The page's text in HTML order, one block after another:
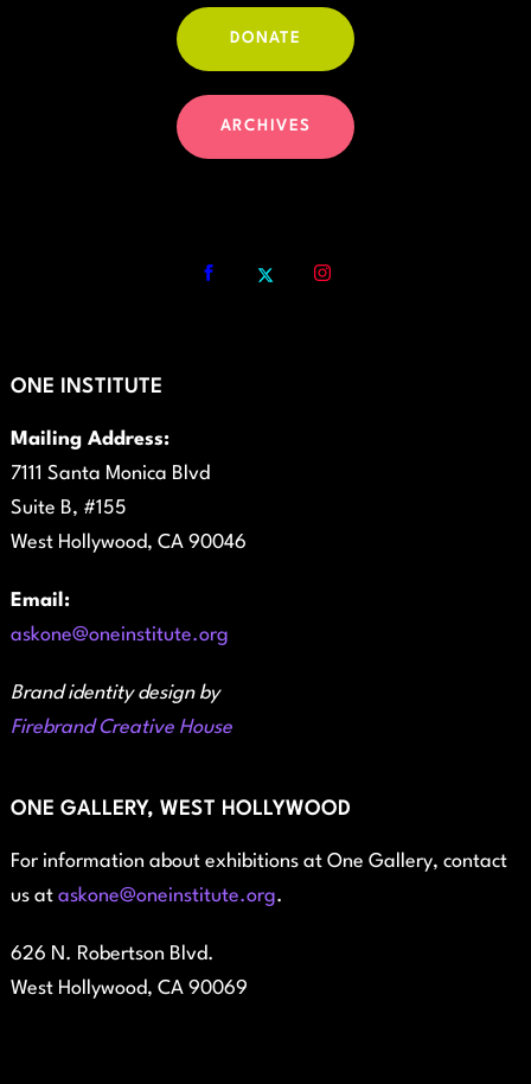
DONATE
ARCHIVES
ONE INSTITUTE
Mailing Address:
7111 Santa Monica Blvd
Suite B, #155
West Hollywood, CA 90046
Email:
askone@oneinstitute.org
Brand identity design by
Firebrand Creative House
ONE GALLERY, WEST HOLLYWOOD
For information about exhibitions at One Gallery, contact
us at askone@oneinstitute.org.
626 N. Robertson Blvd.
West Hollywood, CA 90069